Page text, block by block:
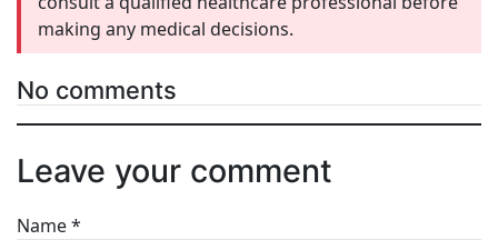
making any medical decisions.
No comments
Leave your comment
Name*